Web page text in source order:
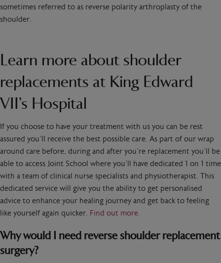
sometimes referred to as reverse polarity arthroplasty of the
shoulder.
Learn more about shoulder
replacements at King Edward
VII’s Hospital
If you choose to have your treatment with us you can be rest
assured you’ll receive the best possible care. As part of our wrap
around care before, during and after you’re replacement you’ll be
able to access Joint School where you’ll have dedicated 1 on 1 time
with a team of clinical nurse specialists and physiotherapist. This
dedicated service will give you the ability to get personalised
advice to enhance your healing journey and get back to feeling
like yourself again quicker. Find out more.
Why would I need reverse shoulder replacement
surgery?